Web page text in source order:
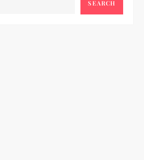
SEARCH